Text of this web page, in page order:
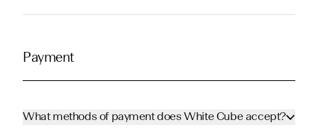
Payment
What methods of payment does White Cube accept?